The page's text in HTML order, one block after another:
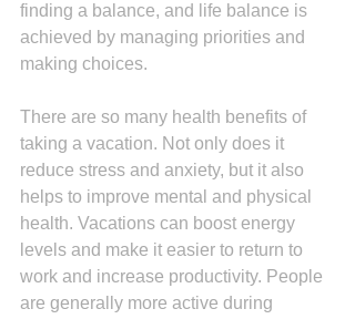
finding a balance, and life balance is
achieved by managing priorities and
making choices.
There are so many health benefits of
taking a vacation. Not only does it
reduce stress and anxiety, but it also
helps to improve mental and physical
health. Vacations can boost energy
levels and make it easier to return to
work and increase productivity. People
are generally more active during